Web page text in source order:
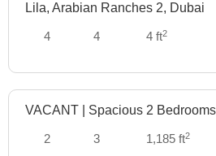
Lila, Arabian Ranches 2, Dubai
4 4 4 ft2
Manage
VACANT | Spacious 2
2 3 1,185 ft2